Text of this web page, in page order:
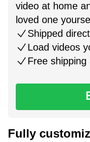
video at home
loved one
Shipped
Load videos
Free shipping
Fully